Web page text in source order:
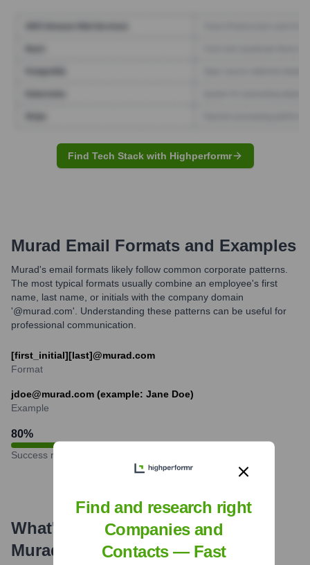
Find Tech Stack with Highperformr
Murad Email Formats and Examples
Murad's email formats likely follow common corporate patterns.
The most typical formats usually combine an employee's first
name, last name, or initials with the company domain
'@murad.com'. Understanding these patterns can be useful for
professional communication.
[first_initial][last]@murad.com
Format
jdoe@murad.com (example: Jane Doe)
Example
80%
Success rate
What's the Latest News About
Murad
Find and research right
Companies and
Contacts — Fast